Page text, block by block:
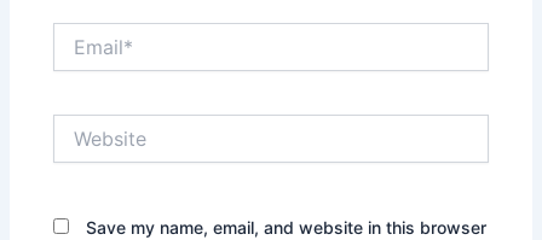
Save my name, email, and website in this browser